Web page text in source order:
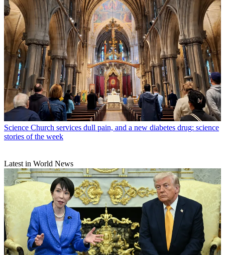
Science Church services dull pain, and a new diabetes drug: science
stories of the week
Latest in World News